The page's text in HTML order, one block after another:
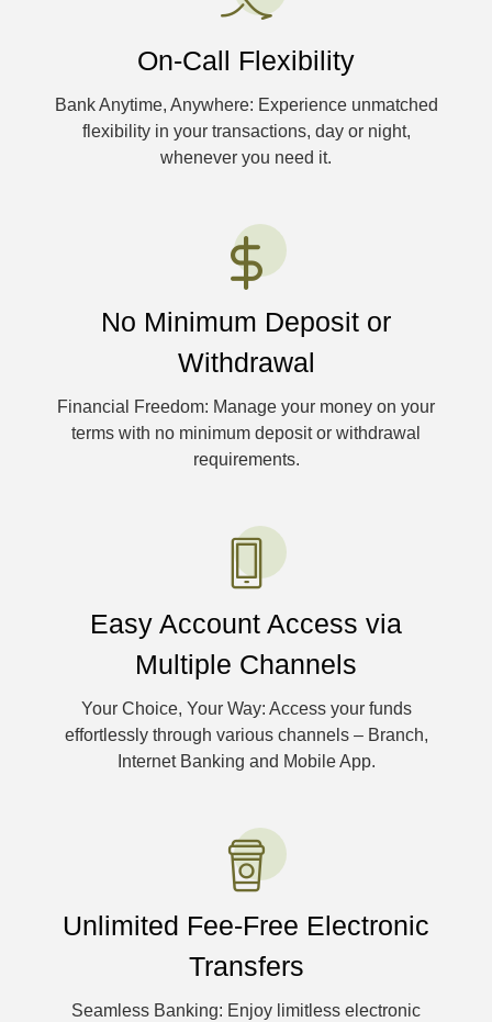
On-Call Flexibility
Bank Anytime, Anywhere: Experience unmatched
flexibility in your transactions, day or night,
whenever you need it.
No Minimum Deposit or
Withdrawal
Financial Freedom: Manage your money on your
terms with no minimum deposit or withdrawal
requirements.
Easy Account Access via
Multiple Channels
Your Choice, Your Way: Access your funds
effortlessly through various channels – Branch,
Internet Banking and Mobile App.
Unlimited Fee-Free Electronic
Transfers
Seamless Banking: Enjoy limitless electronic